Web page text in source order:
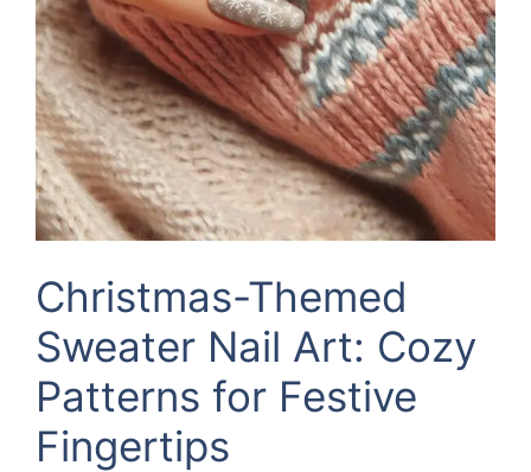
Christmas-Themed
Sweater Nail Art: Cozy
Patterns for Festive
Fingertips